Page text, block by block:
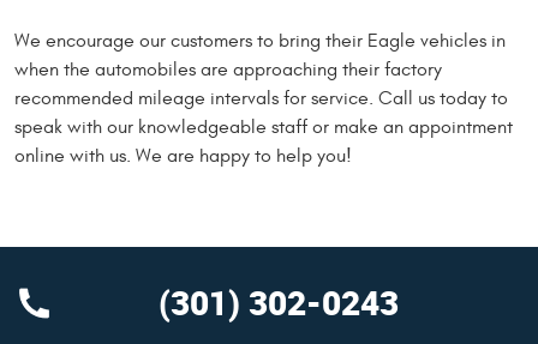
We encourage our customers to bring their Eagle vehicles in
when the automobiles are approaching their factory
recommended mileage intervals for service. Call us today to
speak with our knowledgeable staff or make an appointment
online with us. We are happy to help you!
(301) 302-0243